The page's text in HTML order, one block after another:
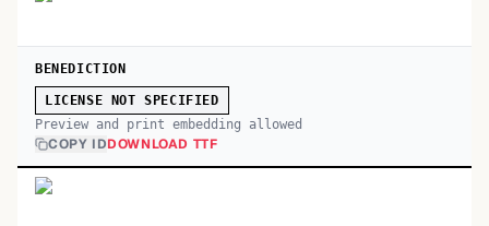
BENEDICTION
LICENSE NOT SPECIFIED
Preview and print embedding allowed
COPY IDDOWNLOAD TTF